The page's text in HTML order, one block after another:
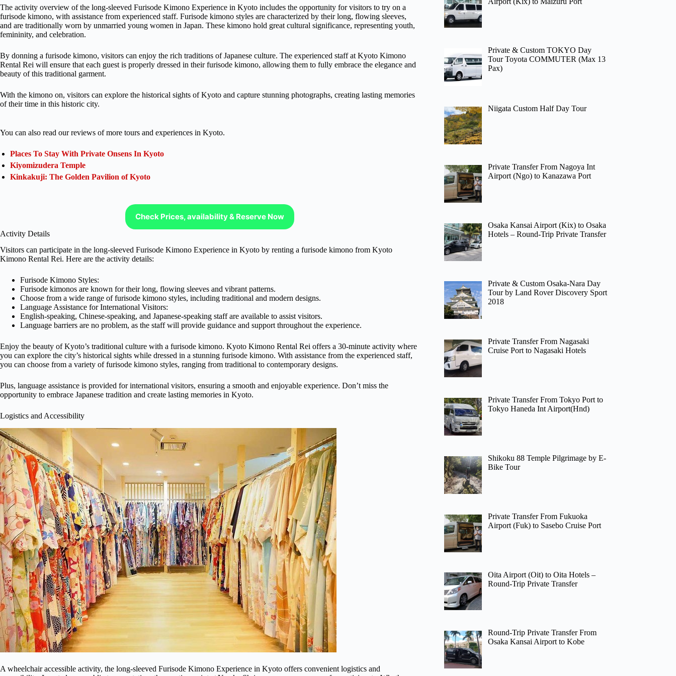
The activity overview of the long-sleeved Furisode Kimono Experience in Kyoto includes the opportunity for visitors to try on a
furisode kimono, with assistance from experienced staff. Furisode kimono styles are characterized by their long, flowing sleeves,
and are traditionally worn by unmarried young women in Japan. These kimono hold great cultural significance, representing youth,
femininity, and celebration.
By donning a furisode kimono, visitors can enjoy the rich traditions of Japanese culture. The experienced staff at Kyoto Kimono
Rental Rei will ensure that each guest is properly dressed in their furisode kimono, allowing them to fully embrace the elegance and
beauty of this traditional garment.
With the kimono on, visitors can explore the historical sights of Kyoto and capture stunning photographs, creating lasting memories
of their time in this historic city.
You can also read our reviews of more tours and experiences in Kyoto.
Places To Stay With Private Onsens In Kyoto
Kiyomizudera Temple
Kinkakuji: The Golden Pavilion of Kyoto
Check Prices, availability & Reserve Now
Activity Details
Visitors can participate in the long-sleeved Furisode Kimono Experience in Kyoto by renting a furisode kimono from Kyoto
Kimono Rental Rei. Here are the activity details:
Furisode Kimono Styles:
Furisode kimonos are known for their long, flowing sleeves and vibrant patterns.
Choose from a wide range of furisode kimono styles, including traditional and modern designs.
Language Assistance for International Visitors:
English-speaking, Chinese-speaking, and Japanese-speaking staff are available to assist visitors.
Language barriers are no problem, as the staff will provide guidance and support throughout the experience.
Enjoy the beauty of Kyoto’s traditional culture with a furisode kimono. Kyoto Kimono Rental Rei offers a 30-minute activity where
you can explore the city’s historical sights while dressed in a stunning furisode kimono. With assistance from the experienced staff,
you can choose from a variety of furisode kimono styles, ranging from traditional to contemporary designs.
Plus, language assistance is provided for international visitors, ensuring a smooth and enjoyable experience. Don’t miss the
opportunity to embrace Japanese tradition and create lasting memories in Kyoto.
Logistics and Accessibility
A wheelchair accessible activity, the long-sleeved Furisode Kimono Experience in Kyoto offers convenient logistics and
Private & Custom TOKYO Day
Tour Toyota COMMUTER (Max 13
Pax)
Niigata Custom Half Day Tour
Private Transfer From Nagoya Int
Airport (Ngo) to Kanazawa Port
Osaka Kansai Airport (Kix) to Osaka
Hotels – Round-Trip Private Transfer
Private & Custom Osaka-Nara Day
Tour by Land Rover Discovery Sport
2018
Private Transfer From Nagasaki
Cruise Port to Nagasaki Hotels
Private Transfer From Tokyo Port to
Tokyo Haneda Int Airport(Hnd)
Shikoku 88 Temple Pilgrimage by E-
Bike Tour
Private Transfer From Fukuoka
Airport (Fuk) to Sasebo Cruise Port
Oita Airport (Oit) to Oita Hotels –
Round-Trip Private Transfer
Round-Trip Private Transfer From
Osaka Kansai Airport to Kobe